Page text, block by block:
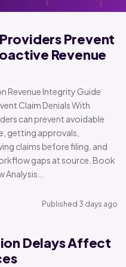
Prevent
Revenue
Revenue Integrity Guide
Claim Denials With
can prevent avoidable
getting approvals,
claims before filing, and
gaps at source. Book
Published 3 days ago
Delays Affect